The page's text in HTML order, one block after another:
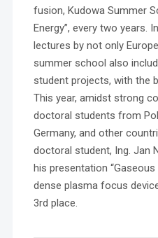
fusion, Kudowa Summer
Energy”, every two years.
lectures by not only
summer school also
student projects, with the
This year, amidst strong
doctoral students from
Germany, and other
doctoral student, Ing. Jan
his presentation
dense plasma focus
3rd place.